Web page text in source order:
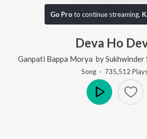
Go Proto continue streaming.
Deva Ho
Ganpati Bappa Morya bySukhwinder
Song · 735,512 Play